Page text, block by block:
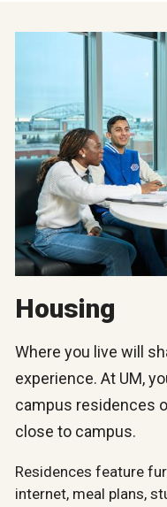
Housing
Where you live will
experience. At UM,
campus residences
close to campus.
Residences feature
internet, meal plans,